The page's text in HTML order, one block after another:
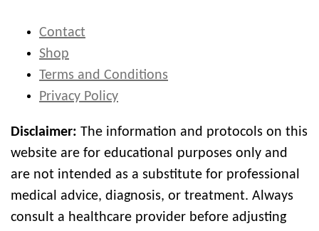
Contact
Shop
Terms and Conditions
Privacy Policy
Disclaimer: The information and protocols on this
website are for educational purposes only and
are not intended as a substitute for professional
medical advice, diagnosis, or treatment. Always
consult a healthcare provider before adjusting